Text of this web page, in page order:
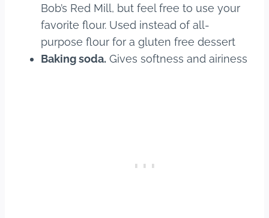
Bob’s Red Mill, but feel free to use your
favorite flour. Used instead of all-
purpose flour for a gluten free dessert
Baking soda. Gives softness and airiness